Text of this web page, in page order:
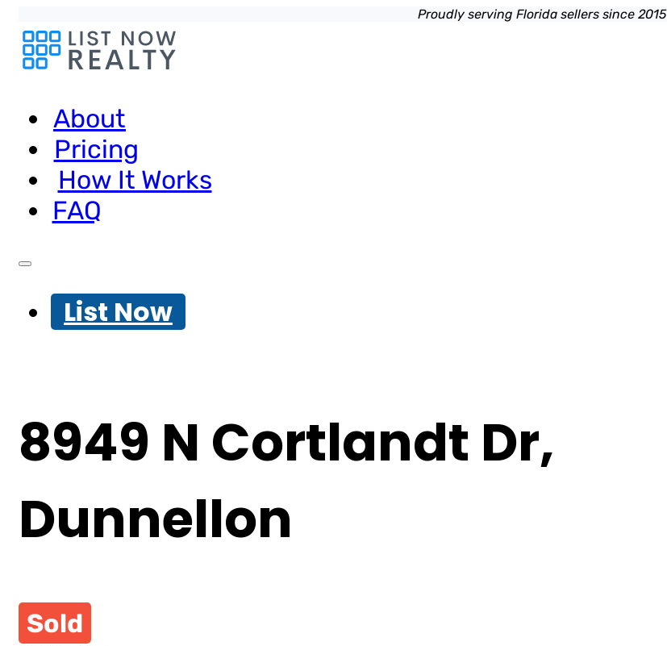
Proudly serving Florida sellers since 2015
About
Pricing
How It Works
FAQ
List Now
8949 N Cortlandt Dr,
Dunnellon
Sold